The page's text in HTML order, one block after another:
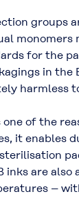
groups
for the
in
harmless
of the
it enables
are
–